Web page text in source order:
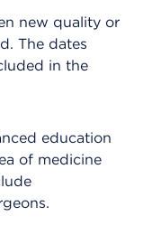
new quality or
The dates
in the
education
of medicine